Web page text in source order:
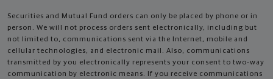
Securities and Mutual Fund orders can only be placed by phone or in
person. We will not process orders sent electronically, including but
not limited to, communications sent via the Internet, mobile and
cellular technologies, and electronic mail. Also, communications
transmitted by you electronically represents your consent to two-way
communication by electronic means. If you receive communications